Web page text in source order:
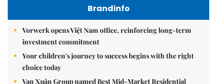
Brandinfo
Vorwerk opens Việt Nam office, reinforcing long-term
investment commitment
Your children's journey to success begins with the right
choice today
Vạn Xuân Group named Best Mid-Market Residential